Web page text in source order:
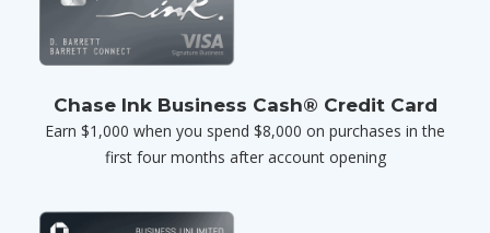
Chase Ink Business Cash® Credit Card
Earn $1,000 when you spend $8,000 on purchases in the
first four months after account opening